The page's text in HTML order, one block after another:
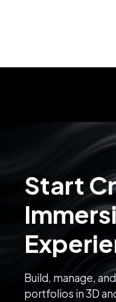
Start
Build, manage,
portfolios in 3D